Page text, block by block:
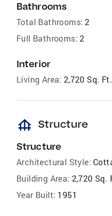
Bathrooms
Total Bathrooms: 2
Full Bathrooms: 2
Interior
Living Area: 2,720 Sq. Ft.
foundation Structure
Structure
Architectural Style:
Building Area: 2,720 Sq.
Year Built: 1951